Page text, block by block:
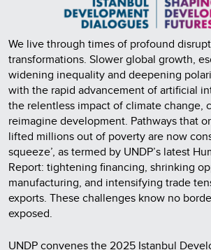
We live through times of profound
transformations. Slower global growth,
widening inequality and deepening
with the rapid advancement of artificial
the relentless impact of climate change,
reimagine development. Pathways that
lifted millions out of poverty are now
squeeze’, as termed by UNDP’s latest
Report: tightening financing, shrinking
manufacturing, and intensifying trade
exports. These challenges know no
exposed.
UNDP convenes the 2025 Istanbul